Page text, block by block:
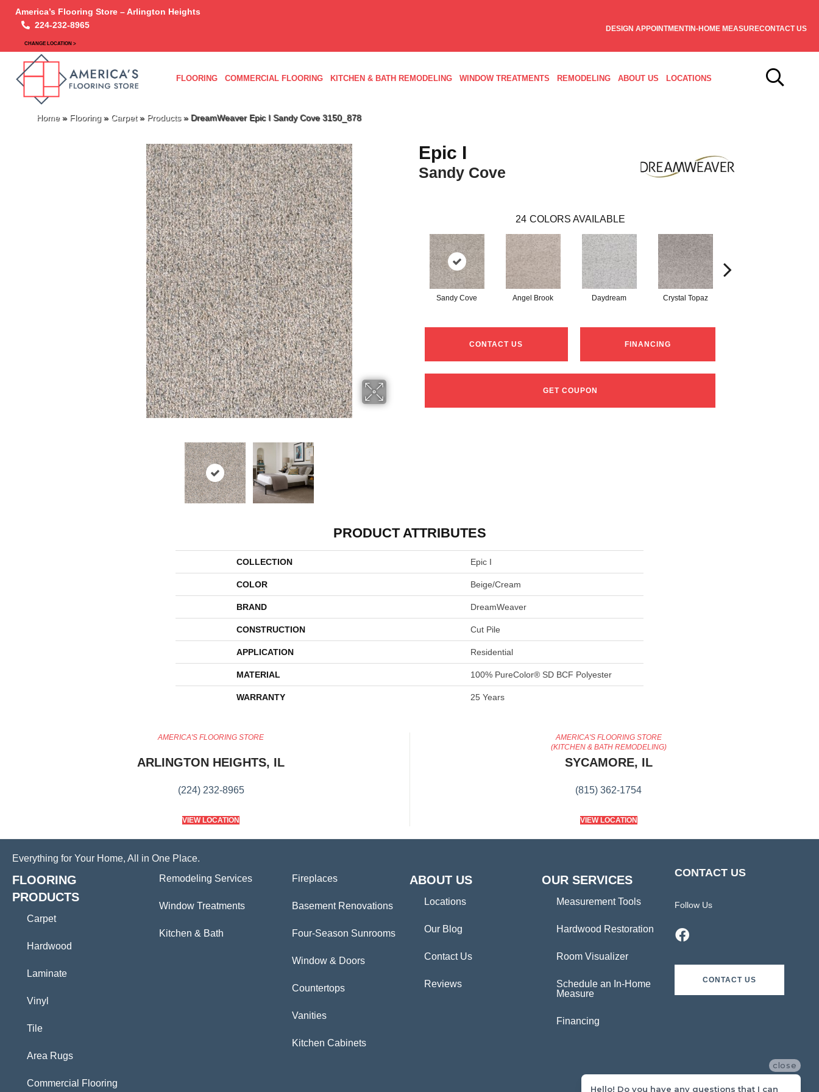
America’s Flooring Store – Arlington Heights
224-232-8965
CHANGE LOCATION >
DESIGN APPOINTMENTIN-HOME MEASURECONTACT US
FLOORING COMMERCIAL FLOORING KITCHEN & BATH REMODELING WINDOW TREATMENTS REMODELING ABOUT US LOCATIONS
Home» Flooring » Carpet» Products» DreamWeaver Epic I Sandy Cove 3150_878
Epic I
Sandy Cove
24 COLORS AVAILABLE
Sandy Cove Angel Brook Daydream Crystal Topaz
CONTACT US FINANCING
GET COUPON
PRODUCT ATTRIBUTES
COLLECTION Epic I
COLOR Beige/Cream
BRAND DreamWeaver
CONSTRUCTION Cut Pile
APPLICATION Residential
MATERIAL 100% PureColor® SD BCF Polyester
WARRANTY 25 Years
AMERICA'S FLOORING STORE
ARLINGTON HEIGHTS, IL
(224) 232-8965
VIEW LOCATION
AMERICA'S FLOORING STORE
(KITCHEN & BATH REMODELING)
SYCAMORE, IL
(815) 362-1754
VIEW LOCATION
Everything for Your Home, All in One Place.
FLOORING
PRODUCTS
Carpet
Hardwood
Laminate
Vinyl
Tile
Area Rugs
Commercial Flooring
Remodeling Services
Window Treatments
Kitchen & Bath
Fireplaces
Basement Renovations
Four-Season Sunrooms
Window & Doors
Countertops
Vanities
Kitchen Cabinets
ABOUT US
Locations
Our Blog
Contact Us
Reviews
OUR SERVICES
Measurement Tools
Hardwood Restoration
Room Visualizer
Schedule an In-Home
Measure
Financing
CONTACT US
Follow Us
CONTACT US
close
Hello! Do you have any questions that I can